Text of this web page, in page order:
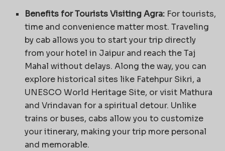
Benefits for Tourists Visiting Agra: For tourists,
time and convenience matter most. Traveling
by cab allows you to start your trip directly
from your hotel in Jaipur and reach the Taj
Mahal without delays. Along the way, you can
explore historical sites like Fatehpur Sikri, a
UNESCO World Heritage Site, or visit Mathura
and Vrindavan for a spiritual detour. Unlike
trains or buses, cabs allow you to customize
your itinerary, making your trip more personal
and memorable.